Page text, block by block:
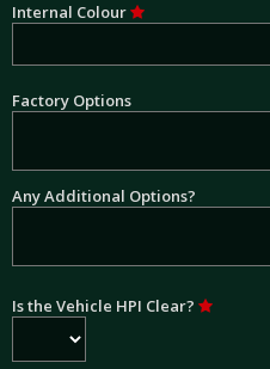
Internal Colour
Factory Options
Any Additional Options?
Is the Vehicle HPI Clear?